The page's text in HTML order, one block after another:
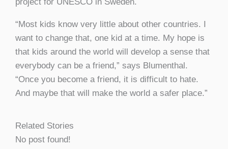
“Most kids know very little about other countries. I
want to change that, one kid at a time. My hope is
that kids around the world will develop a sense that
everybody can be a friend,” says Blumenthal.
“Once you become a friend, it is difficult to hate.
And maybe that will make the world a safer place.”
Related Stories
No post found!